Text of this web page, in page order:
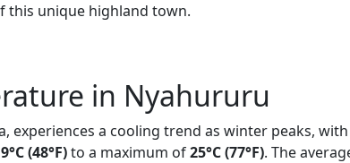
this unique highland town.
in Nyahururu
experiences a cooling trend as winter peaks,
9°C (48°F)to a maximum of25°C (77°F). The